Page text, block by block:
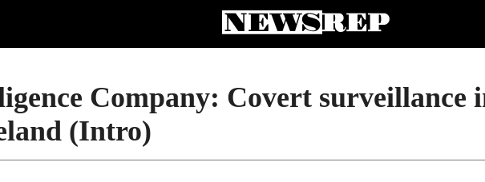
Company: Covert surveillance
(Intro)